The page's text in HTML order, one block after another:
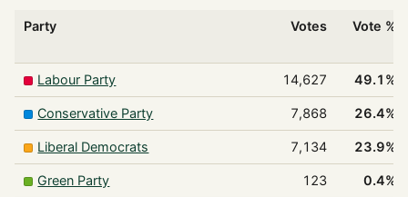
Party Votes Vote %
Labour Party 14,627 49.1%
Conservative Party 7,868 26.4%
Liberal Democrats 7,134 23.9%
Green Party 123 0.4%